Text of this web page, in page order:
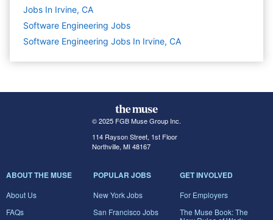
Jobs In Irvine, CA
Software Engineering Jobs
Software Engineering Jobs In Irvine, CA
© 2025 FGB Muse Group Inc.
114 Rayson Street, 1st Floor
Northville, MI 48167
ABOUT THE MUSE
About Us
FAQs
POPULAR JOBS
New York Jobs
San Francisco Jobs
GET INVOLVED
For Employers
The Muse Book: The